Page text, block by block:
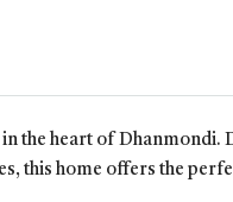
the heart of Dhanmondi.
this home offers the